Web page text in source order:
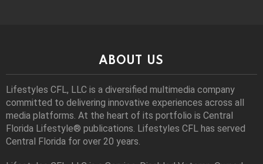
ABOUT US
Lifestyles CFL, LLC is a diversiﬁed multimedia company
committed to delivering innovative experiences across all
media platforms. At the heart of its portfolio is Central
Florida Lifestyle® publications. Lifestyles CFL has served
Central Florida for over 20 years.